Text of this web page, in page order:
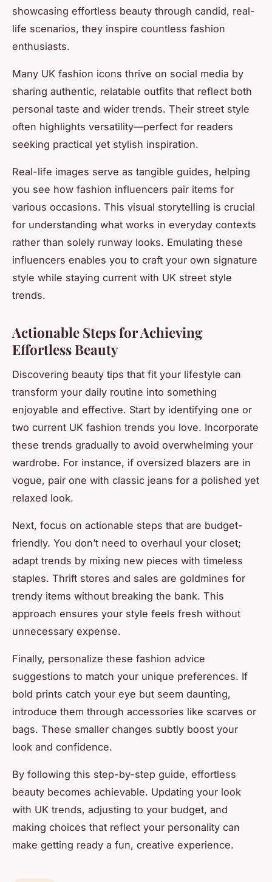
showcasing effortless beauty through candid, real-
life scenarios, they inspire countless fashion
enthusiasts.
Many UK fashion icons thrive on social media by
sharing authentic, relatable outfits that reflect both
personal taste and wider trends. Their street style
often highlights versatility—perfect for readers
seeking practical yet stylish inspiration.
Real-life images serve as tangible guides, helping
you see how fashion influencers pair items for
various occasions. This visual storytelling is crucial
for understanding what works in everyday contexts
rather than solely runway looks. Emulating these
influencers enables you to craft your own signature
style while staying current with UK street style
trends.
Actionable Steps for Achieving
Effortless Beauty
Discovering beauty tips that fit your lifestyle can
transform your daily routine into something
enjoyable and effective. Start by identifying one or
two current UK fashion trends you love. Incorporate
these trends gradually to avoid overwhelming your
wardrobe. For instance, if oversized blazers are in
vogue, pair one with classic jeans for a polished yet
relaxed look.
Next, focus on actionable steps that are budget-
friendly. You don’t need to overhaul your closet;
adapt trends by mixing new pieces with timeless
staples. Thrift stores and sales are goldmines for
trendy items without breaking the bank. This
approach ensures your style feels fresh without
unnecessary expense.
Finally, personalize these fashion advice
suggestions to match your unique preferences. If
bold prints catch your eye but seem daunting,
introduce them through accessories like scarves or
bags. These smaller changes subtly boost your
look and confidence.
By following this step-by-step guide, effortless
beauty becomes achievable. Updating your look
with UK trends, adjusting to your budget, and
making choices that reflect your personality can
make getting ready a fun, creative experience.